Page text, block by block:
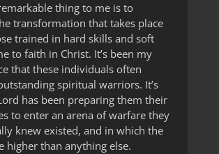
thing to me is to
transformation that takes place
trained in hard skills and soft
to faith in Christ. It’s been my
that these individuals often
spiritual warriors. It’s
has been preparing them their
to enter an arena of warfare they
knew existed, and in which the
higher than anything else.